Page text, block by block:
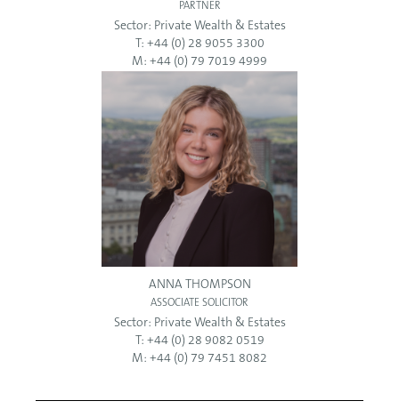
PARTNER
Sector: Private Wealth & Estates
T: +44 (0) 28 9055 3300
M: +44 (0) 79 7019 4999
ANNA THOMPSON
ASSOCIATE SOLICITOR
Sector: Private Wealth & Estates
T: +44 (0) 28 9082 0519
M: +44 (0) 79 7451 8082